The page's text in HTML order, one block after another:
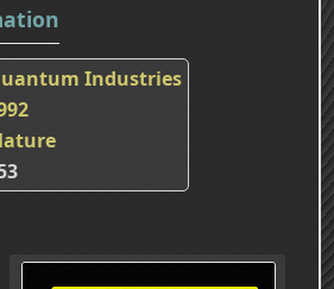
Industries